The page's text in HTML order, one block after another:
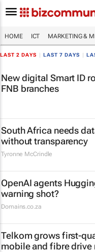
HOME ICT MARKETING &
LAST 2 DAYS LAST 7 DAYS
New digital Smart ID
FNB branches
South Africa needs
without transparency
Tyronne McCrindle
OpenAI agents
warning shot?
Domains.co.za
Telkom grows first-
mobile and fibre drive